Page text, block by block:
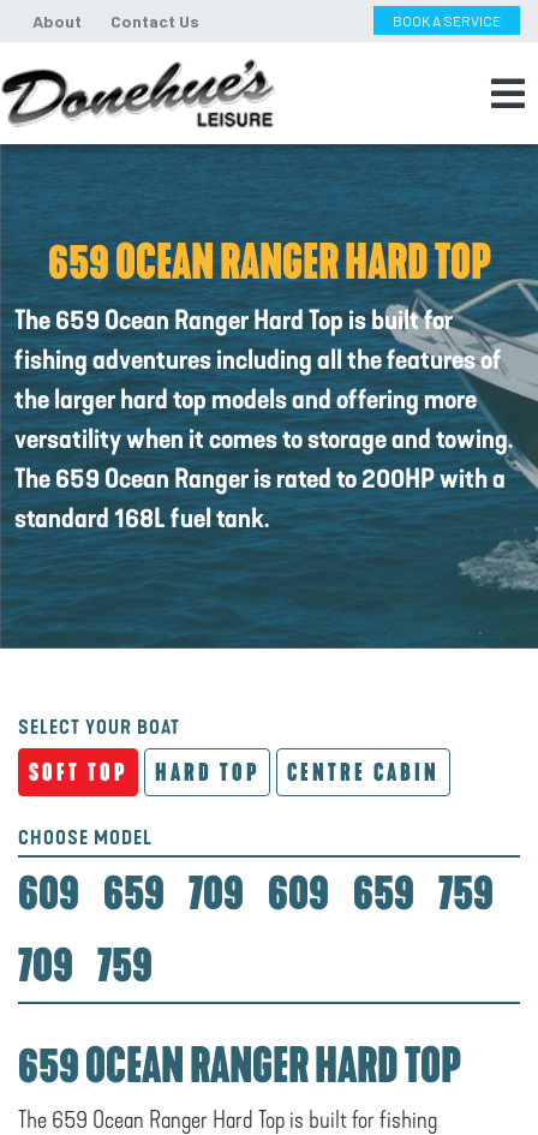
About Contact Us BOOK A SERVICE
659 OCEAN RANGER HARD TOP
The 659 Ocean Ranger Hard Top is built for
fishing adventures including all the features of
the larger hard top models and offering more
versatility when it comes to storage and towing.
The 659 Ocean Ranger is rated to 200HP with a
standard 168L fuel tank.
SELECT YOUR BOAT
SOFT TOP HARD TOP CENTRE CABIN
CHOOSE MODEL
609 659 709 609 659 759
709 759
659 OCEAN RANGER HARD TOP
The 659 Ocean Ranger Hard Top is built for fishing